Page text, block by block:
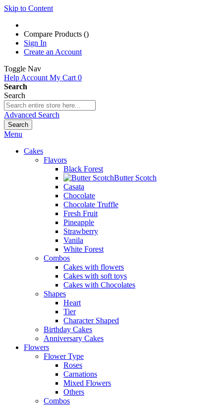
Skip to Content
Compare Products ()
Sign In
Create an Account
Toggle Nav
Help Account My Cart 0
Search
Search
Advanced Search
Search
Menu
Cakes
Flavors
Black Forest
Butter Scotch
Casata
Chocolate
Chocolate Truffle
Fresh Fruit
Pineapple
Strawberry
Vanila
White Forest
Combos
Cakes with flowers
Cakes with soft toys
Cakes with Chocolates
Shapes
Heart
Tier
Character Shaped
Birthday Cakes
Anniversary Cakes
Flowers
Flower Type
Roses
Carnations
Mixed Flowers
Others
Combos